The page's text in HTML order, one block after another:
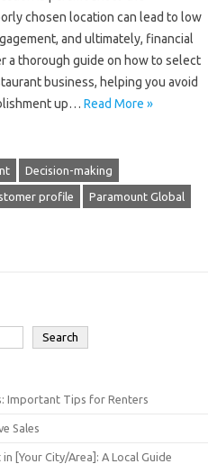
chosen location can lead to low
and ultimately, financial
a thorough guide on how to select
business, helping you avoid
up… Read More »
Decision-making
profile Paramount Global
Search
Important Tips for Renters
Sales
[Your City/Area]: A Local Guide